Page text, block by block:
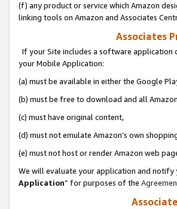
(f) any product or service which Amazon
linking tools on Amazon and Associates
Associates
If your Site includes a software application
your Mobile Application:
(a) must be available in either the Google
(b) must be free to download and all
(c) must have original content,
(d) must not emulate Amazon’s own
(e) must not host or render Amazon web
We will evaluate your application and notify
Application” for purposes of the